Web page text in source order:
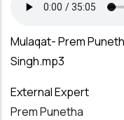
Mulaqat- Prem
Singh.mp3
External Expert
Prem Punetha